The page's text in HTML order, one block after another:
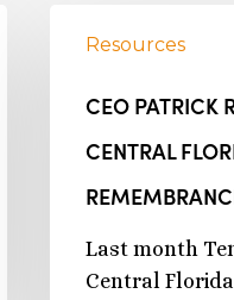
Resources
CEO PATRICK
CENTRAL
Last month
Central